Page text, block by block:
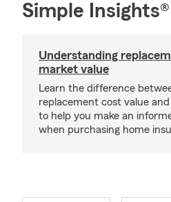
Simple Insights®
Understanding
market value
Learn the difference
replacement cost value
to help you make an
when purchasing home